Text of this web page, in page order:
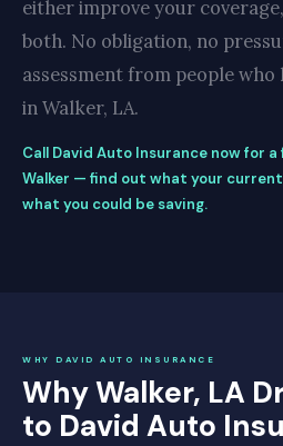
either improve your
both. No obligation, no
assessment from people
in Walker, LA.
Call David Auto Insurance now for
Walker — find out what your
what you could be saving.
WHY DAVID AUTO INSURANCE
Why Walker, LA
to David Auto